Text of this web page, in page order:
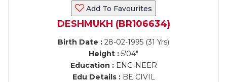
Add To Favourites
DESHMUKH (BR106634)
Birth Date : 28-02-1995 (31 Yrs)
Height : 5'04"
Education :ENGINEER
Edu Details :BE CIVIL